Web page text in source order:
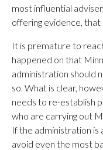
most influential
offering evidence, that
It is premature to
happened on that
administration should
so. What is clear,
needs to re-establish
who are carrying out
If the administration is
avoid even the most